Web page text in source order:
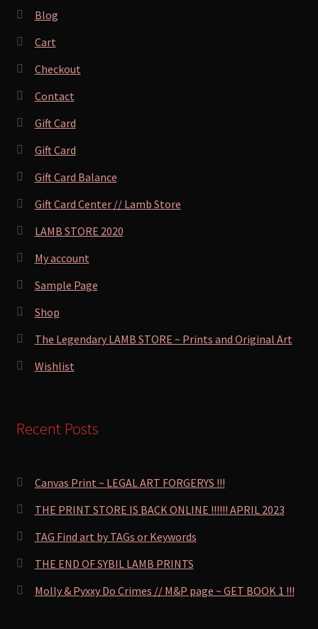
Blog
Cart
Checkout
Contact
Gift Card
Gift Card
Gift Card Balance
Gift Card Center // Lamb Store
LAMB STORE 2020
My account
Sample Page
Shop
The Legendary LAMB STORE ~ Prints and Original Art
Wishlist
Recent Posts
Canvas Print ~ LEGAL ART FORGERYS !!!
THE PRINT STORE IS BACK ONLINE !!!!!! APRIL 2023
TAG Find art by TAGs or Keywords
THE END OF SYBIL LAMB PRINTS
Molly & Pyxxy Do Crimes // M&P page ~ GET BOOK 1 !!!